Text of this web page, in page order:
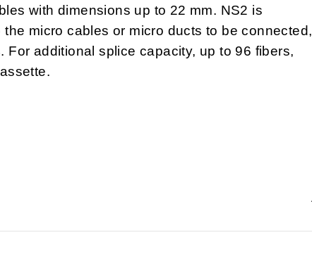
with dimensions up to 22 mm. NS2 is
micro cables or micro ducts to be connected,
For additional splice capacity, up to 96 fibers,